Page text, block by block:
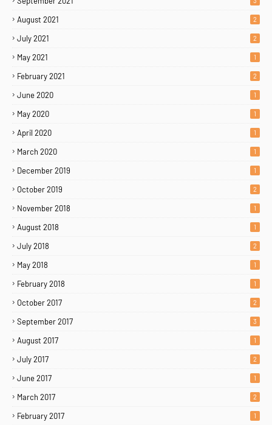
August 2021 2
July 2021 2
May 2021 1
February 2021 2
June 2020 1
May 2020 1
April 2020 1
March 2020 1
December 2019 1
October 2019 2
November 2018 1
August 2018 1
July 2018 2
May 2018 1
February 2018 1
October 2017 2
September 2017 3
August 2017 1
July 2017 2
June 2017 1
March 2017 2
February 2017 1